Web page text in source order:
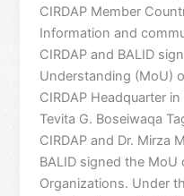
CIRDAP Member
Information and
CIRDAP and BALID
Understanding (MoU)
CIRDAP Headquarter
Tevita G. Boseiwaqa
CIRDAP and Dr. Mirza
BALID signed the
Organizations. Under